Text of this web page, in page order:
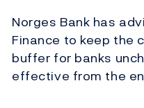
Norges Bank has
Finance to keep the
buffer for banks
effective from the